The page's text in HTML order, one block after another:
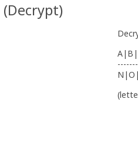
(Decrypt)